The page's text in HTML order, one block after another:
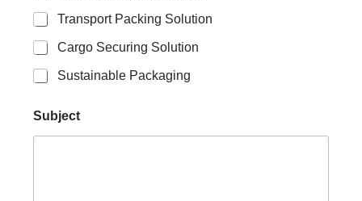
Transport Packing Solution
Cargo Securing Solution
Sustainable Packaging
Subject